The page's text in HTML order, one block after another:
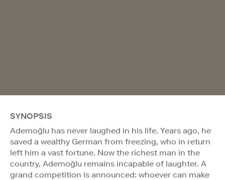
SYNOPSIS
Ademoğlu has never laughed in his life. Years ago, he
saved a wealthy German from freezing, who in return
left him a vast fortune. Now the richest man in the
country, Ademoğlu remains incapable of laughter. A
grand competition is announced: whoever can make